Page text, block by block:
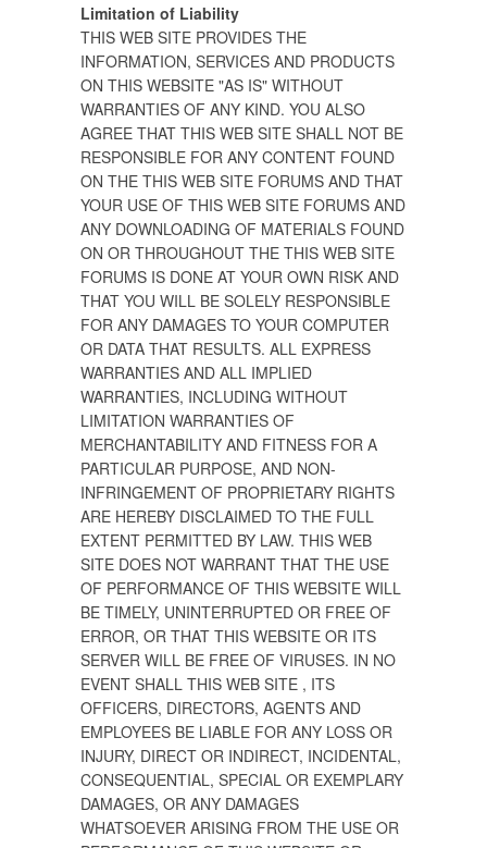
Limitation of Liability
THIS WEB SITE PROVIDES THE
INFORMATION, SERVICES AND PRODUCTS
ON THIS WEBSITE "AS IS" WITHOUT
WARRANTIES OF ANY KIND. YOU ALSO
AGREE THAT THIS WEB SITE SHALL NOT BE
RESPONSIBLE FOR ANY CONTENT FOUND
ON THE THIS WEB SITE FORUMS AND THAT
YOUR USE OF THIS WEB SITE FORUMS AND
ANY DOWNLOADING OF MATERIALS FOUND
ON OR THROUGHOUT THE THIS WEB SITE
FORUMS IS DONE AT YOUR OWN RISK AND
THAT YOU WILL BE SOLELY RESPONSIBLE
FOR ANY DAMAGES TO YOUR COMPUTER
OR DATA THAT RESULTS. ALL EXPRESS
WARRANTIES AND ALL IMPLIED
WARRANTIES, INCLUDING WITHOUT
LIMITATION WARRANTIES OF
MERCHANTABILITY AND FITNESS FOR A
PARTICULAR PURPOSE, AND NON-
INFRINGEMENT OF PROPRIETARY RIGHTS
ARE HEREBY DISCLAIMED TO THE FULL
EXTENT PERMITTED BY LAW. THIS WEB
SITE DOES NOT WARRANT THAT THE USE
OF PERFORMANCE OF THIS WEBSITE WILL
BE TIMELY, UNINTERRUPTED OR FREE OF
ERROR, OR THAT THIS WEBSITE OR ITS
SERVER WILL BE FREE OF VIRUSES. IN NO
EVENT SHALL THIS WEB SITE , ITS
OFFICERS, DIRECTORS, AGENTS AND
EMPLOYEES BE LIABLE FOR ANY LOSS OR
INJURY, DIRECT OR INDIRECT, INCIDENTAL,
CONSEQUENTIAL, SPECIAL OR EXEMPLARY
DAMAGES, OR ANY DAMAGES
WHATSOEVER ARISING FROM THE USE OR